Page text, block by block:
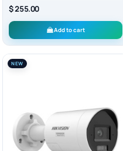
$ 255.00
Add to cart
NEW